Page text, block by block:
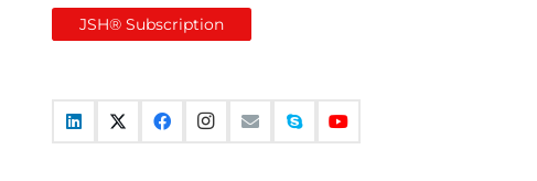
JSH® Subscription